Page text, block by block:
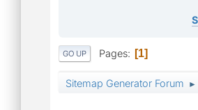
GO UP Pages 1
Sitemap Generator Forum ►